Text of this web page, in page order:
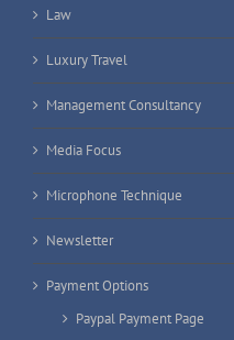
Law
Luxury Travel
Management Consultancy
Media Focus
Microphone Technique
Newsletter
Payment Options
Paypal Payment Page